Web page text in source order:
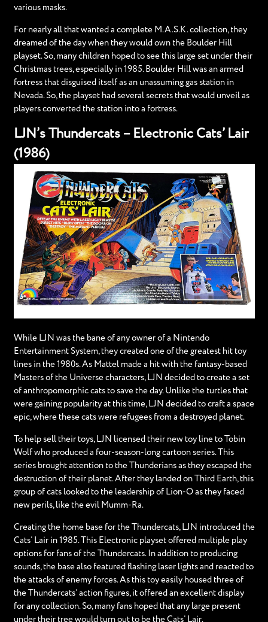
various masks.
For nearly all that wanted a complete M.A.S.K. collection, they
dreamed of the day when they would own the Boulder Hill
playset. So, many children hoped to see this large set under their
Christmas trees, especially in 1985. Boulder Hill was an armed
fortress that disguised itself as an unassuming gas station in
Nevada. So, the playset had several secrets that would unveil as
players converted the station into a fortress.
LJN’s Thundercats – Electronic Cats’ Lair
(1986)
While LJN was the bane of any owner of a Nintendo
Entertainment System, they created one of the greatest hit toy
lines in the 1980s. As Mattel made a hit with the fantasy-based
Masters of the Universe characters, LJN decided to create a set
of anthropomorphic cats to save the day. Unlike the turtles that
were gaining popularity at this time, LJN decided to craft a space
epic, where these cats were refugees from a destroyed planet.
To help sell their toys, LJN licensed their new toy line to Tobin
Wolf who produced a four-season-long cartoon series. This
series brought attention to the Thunderians as they escaped the
destruction of their planet. After they landed on Third Earth, this
group of cats looked to the leadership of Lion-O as they faced
new perils, like the evil Mumm-Ra.
Creating the home base for the Thundercats, LJN introduced the
Cats’ Lair in 1985. This Electronic playset offered multiple play
options for fans of the Thundercats. In addition to producing
sounds, the base also featured flashing laser lights and reacted to
the attacks of enemy forces. As this toy easily housed three of
the Thundercats’ action figures, it offered an excellent display
for any collection. So, many fans hoped that any large present
under their tree would turn out to be the Cats’ Lair.